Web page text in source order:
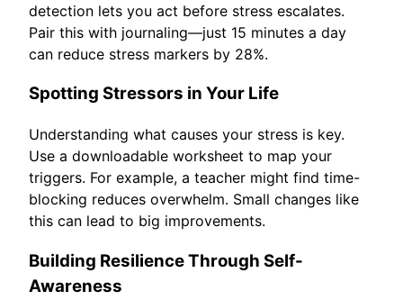
detection lets you act before stress escalates.
Pair this with journaling—just 15 minutes a day
can reduce stress markers by 28%.
Spotting Stressors in Your Life
Understanding what causes your stress is key.
Use a downloadable worksheet to map your
triggers. For example, a teacher might find time-
blocking reduces overwhelm. Small changes like
this can lead to big improvements.
Building Resilience Through Self-
Awareness